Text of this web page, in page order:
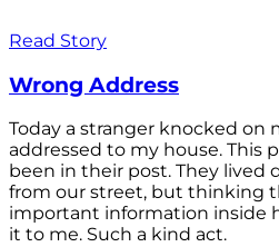
Read Story
Wrong Address
Today a stranger knocked on
addressed to my house. This
been in their post. They lived
from our street, but thinking
important information inside
it to me. Such a kind act.